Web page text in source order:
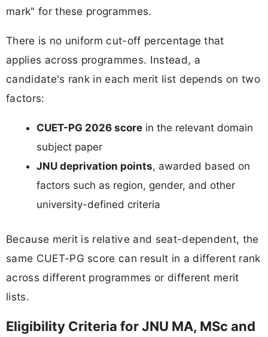
mark" for these programmes.
There is no uniform cut-off percentage that
applies across programmes. Instead, a
candidate's rank in each merit list depends on two
factors:
CUET-PG 2026 score in the relevant domain
subject paper
JNU deprivation points, awarded based on
factors such as region, gender, and other
university-defined criteria
Because merit is relative and seat-dependent, the
same CUET-PG score can result in a different rank
across different programmes or different merit
lists.
Eligibility Criteria for JNU MA, MSc and